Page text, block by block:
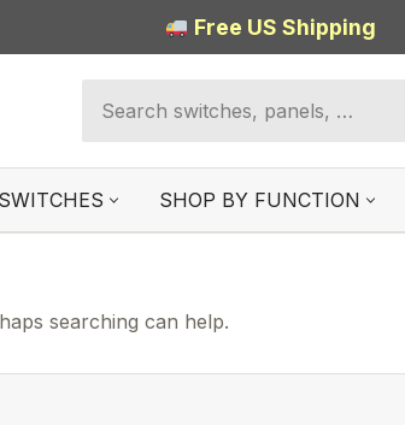
Free US Shipping
SWITCHES SHOP BY FUNCTION
searching can help.